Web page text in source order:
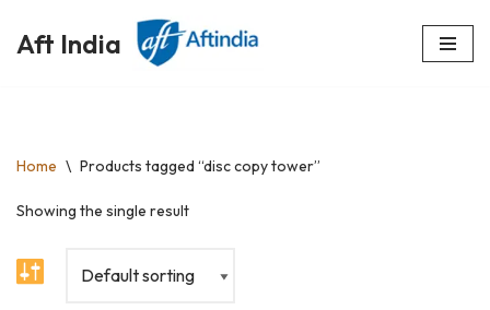
Skip
Aft India
Home \ Products tagged “disc copy tower”
Showing the single result